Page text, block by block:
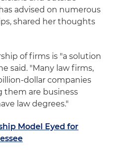
advised on numerous
shared her thoughts
of firms is "a solution
said. "Many law firms,
dollar companies
them are business
law degrees."
Model Eyed for